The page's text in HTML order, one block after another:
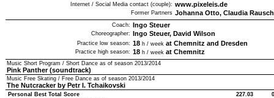
Internet / Social Media contact (couple): www.pixeleis.de
Former Partners Johanna Otto, Claudia
Coach: Ingo Steuer
Choreographer: Ingo Steuer, David Wilson
Practice low season: 18 h / week at Chemnitz and Dresden
Practice high season: 18 h / week at Chemnitz
Music Short Program / Short Dance as of season 2013/2014
Pink Panther (soundtrack)
Music Free Skating / Free Dance as of season 2013/2014
The Nutcracker by Petr I. Tchaikovski
Personal Best Total Score 227.03